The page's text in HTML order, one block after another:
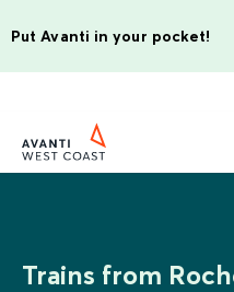
Put Avanti in your pocket!
Trains from